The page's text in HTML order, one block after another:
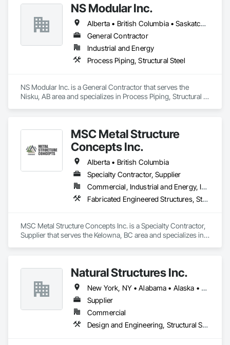
NS Modular Inc.
Alberta • British Columbia • Saskatchewan
General Contractor
Industrial and Energy
Process Piping, Structural Steel
NS Modular Inc. is a General Contractor that serves the
Nisku, AB area and specializes in Process Piping, Structural
MSC Metal Structure
Concepts Inc.
Alberta • British Columbia
Specialty Contractor, Supplier
Commercial, Industrial and Energy, Infrastructure
Fabricated Engineered Structures, Structural Steel
MSC Metal Structure Concepts Inc. is a Specialty Contractor,
Supplier that serves the Kelowna, BC area and specializes in
Natural Structures Inc.
New York, NY • Alabama • Alaska • Alberta • Arizona • Arkansas • British Columbia • California • Colorado • Connecticut • Florida • Georgia • Hawaii • Idaho • Illinois • Indiana • Iowa • Kansas • Kentucky • Louisiana • Maine • Manitoba • Maryland • Massachusetts • Michigan • Minnesota • Mississippi • Missouri • Montana • Nebraska • Nevada • New Brunswick • New Hampshire • New Jersey • New Mexico • New York • Newfoundland and Labrador • North Carolina • North Dakota • Nova Scotia • Ohio • Oklahoma • Ontario • Oregon • Pennsylvania • Prince Edward Island • Québec • Saskatchewan • South Carolina • South Dakota • Tennessee • Texas • Utah • Vermont • Virginia • Washington • West Virginia • Wisconsin • Wyoming
Supplier
Commercial
Design and Engineering, Structural Steel